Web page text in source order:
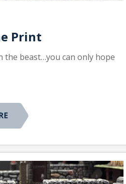
Print
the beast…you can only hope